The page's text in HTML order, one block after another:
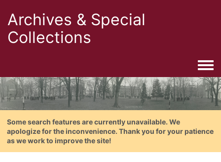
Archives & Special
Collections
Some search features are currently unavailable. We
apologize for the inconvenience. Thank you for your patience
as we work to improve the site!